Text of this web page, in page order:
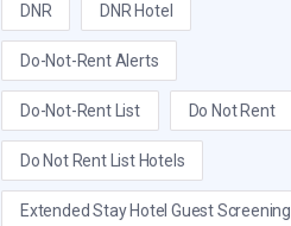
DNR DNR Hotel
Do-Not-Rent Alerts
Do-Not-Rent List Do Not Rent
Do Not Rent List Hotels
Extended Stay Hotel Guest Screening